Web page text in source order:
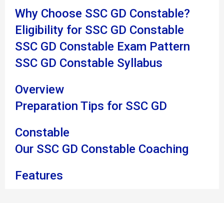
Why Choose SSC GD Constable?
Eligibility for SSC GD Constable
SSC GD Constable Exam Pattern
SSC GD Constable Syllabus
Overview
Preparation Tips for SSC GD
Constable
Our SSC GD Constable Coaching
Features